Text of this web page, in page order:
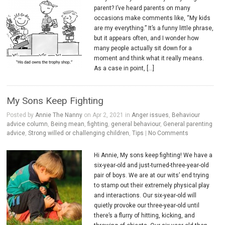
parent? I’ve heard parents on many
occasions make comments like, “My kids
are my everything.” It’s a funny little phrase,
but it appears often, and I wonder how
many people actually sit down for a
moment and think what it really means.
As a case in point, […]
My Sons Keep Fighting
Posted by Annie The Nanny on Apr 2, 2021 in Anger issues Behaviour
advice column Being mean ,fighting general behaviour, General parenting
advice ,Strong willed or challenging children ,Tips | No Comments
Hi Annie, My sons keep fighting! We have a
six-year-old and just-turned-three-year-old
pair of boys. We are at our wits’ end trying
to stamp out their extremely physical play
and interactions. Our six-year-old will
quietly provoke our three-year-old until
there’s a flurry of hitting, kicking, and